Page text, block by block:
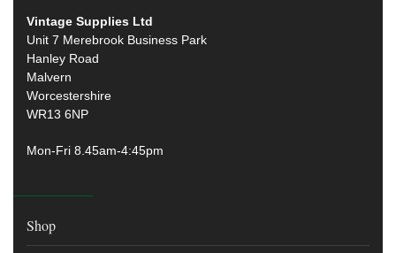
Vintage Supplies Ltd
Unit 7 Merebrook Business Park
Hanley Road
Malvern
Worcestershire
WR13 6NP
Mon-Fri 8.45am-4:45pm
Shop